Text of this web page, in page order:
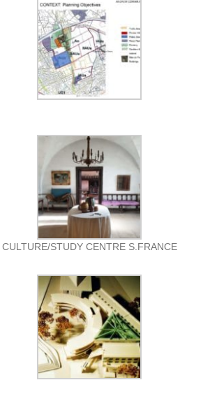
CULTURE/STUDY CENTRE S.FRANCE